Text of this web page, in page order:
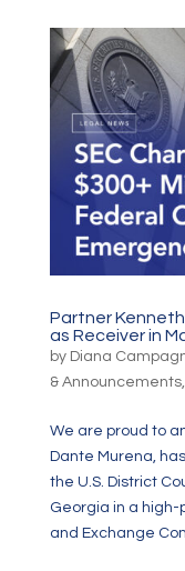
Partner
as Receiver in
by Diana
& Announcements,
We are proud to
Dante Murena,
the U.S. District
Georgia in a high-
and Exchange